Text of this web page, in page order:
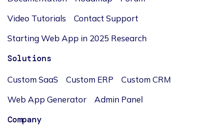
Video Tutorials
Contact Support
Starting Web App in 2025 Research
Solutions
Custom SaaS Custom ERP
Custom CRM
Web App Generator
Admin Panel
Company